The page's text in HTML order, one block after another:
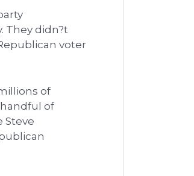
They didn?t
voter
of
of
Steve